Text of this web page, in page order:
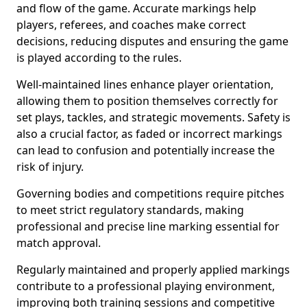
and flow of the game. Accurate markings help
players, referees, and coaches make correct
decisions, reducing disputes and ensuring the game
is played according to the rules.
Well-maintained lines enhance player orientation,
allowing them to position themselves correctly for
set plays, tackles, and strategic movements. Safety is
also a crucial factor, as faded or incorrect markings
can lead to confusion and potentially increase the
risk of injury.
Governing bodies and competitions require pitches
to meet strict regulatory standards, making
professional and precise line marking essential for
match approval.
Regularly maintained and properly applied markings
contribute to a professional playing environment,
improving both training sessions and competitive